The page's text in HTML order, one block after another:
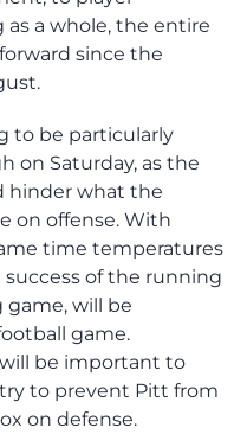
a whole, the entire
since the
to be particularly
on Saturday, as the
hinder what the
on offense. With
time temperatures
of the running
will be
game.
be important to
to prevent Pitt from
on defense.